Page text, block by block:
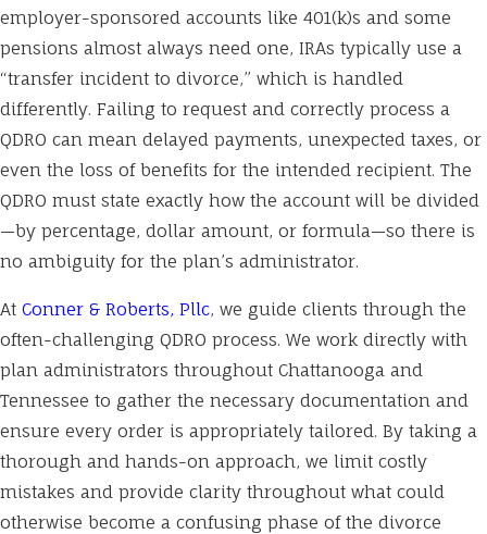
employer-sponsored accounts like 401(k)s and some
pensions almost always need one, IRAs typically use a
“transfer incident to divorce,” which is handled
differently. Failing to request and correctly process a
QDRO can mean delayed payments, unexpected taxes, or
even the loss of benefits for the intended recipient. The
QDRO must state exactly how the account will be divided
—by percentage, dollar amount, or formula—so there is
no ambiguity for the plan’s administrator.
At Conner & Roberts, Pllc, we guide clients through the
often-challenging QDRO process. We work directly with
plan administrators throughout Chattanooga and
Tennessee to gather the necessary documentation and
ensure every order is appropriately tailored. By taking a
thorough and hands-on approach, we limit costly
mistakes and provide clarity throughout what could
otherwise become a confusing phase of the divorce